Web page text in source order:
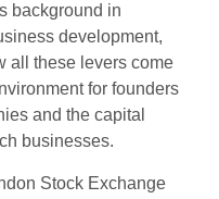
background in
development,
all these levers come
for founders
and the capital
businesses.
Stock Exchange